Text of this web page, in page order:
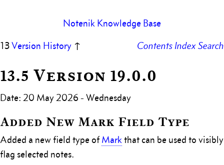
Notenik Knowledge Base
Contents IndexSearch
13Version History ↑
13.5 Version 19.0.0
Date: 20 May 2026 - Wednesday
Added New Mark Field Type
Added a new field type ofMarkthat can be used to visibly
flag selected notes.